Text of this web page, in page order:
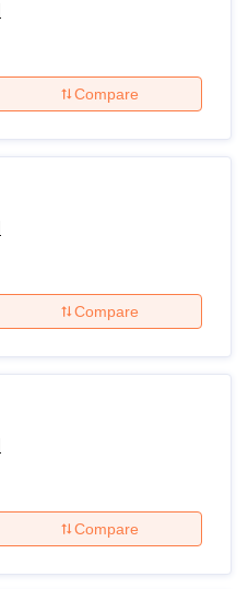
Compare
Compare
Compare